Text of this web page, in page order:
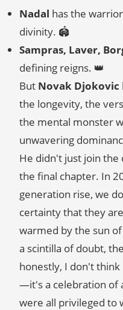
Nadal has the
divinity. 🏟️
Sampras, Laver,
defining reigns. 👑
But Novak Djokovic
the longevity, the
the mental monster
unwavering
He didn't just join
the final chapter. In
generation rise, we
certainty that they
warmed by the sun
a scintilla of doubt,
honestly, I don't
—it's a celebration of
were all privileged to